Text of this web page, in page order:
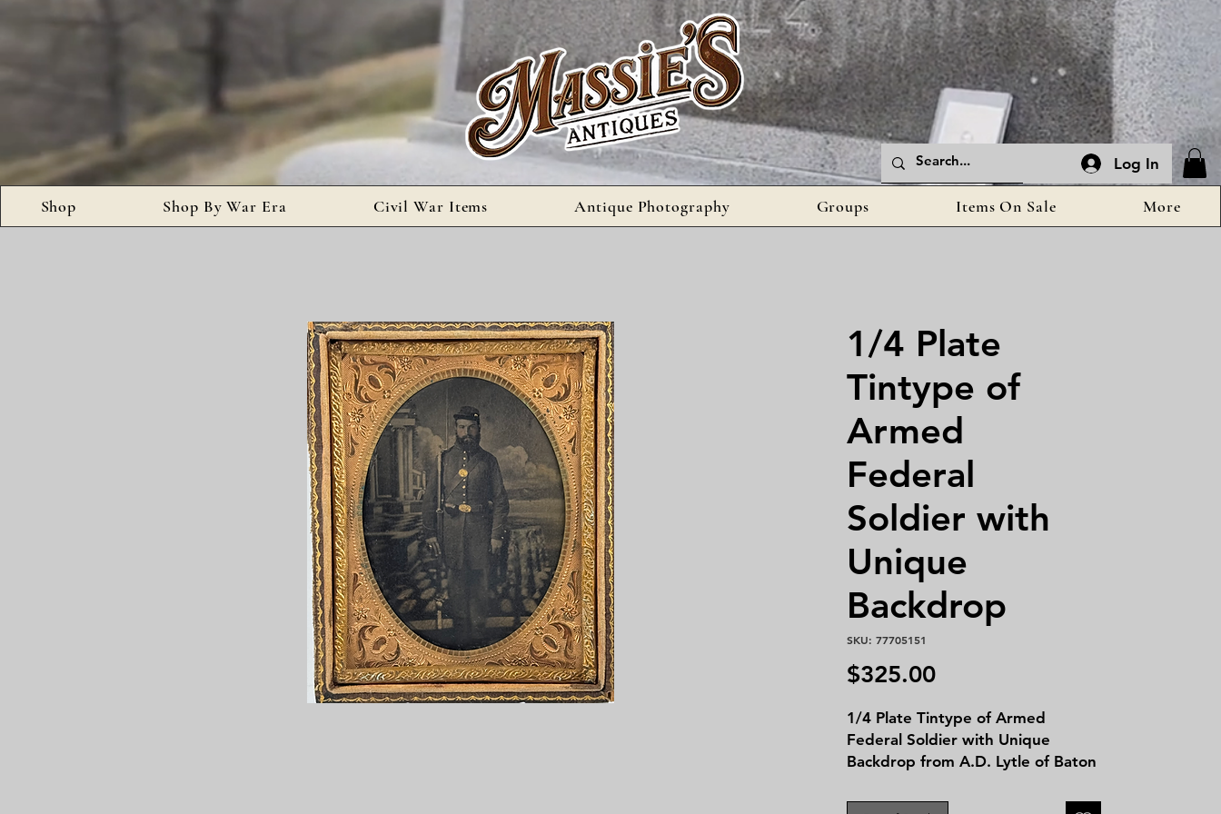
Log In
Shop Shop By War Era Civil War Items Antique Photography Groups Items On Sale More
1/4 Plate
Tintype of
Armed
Federal
Soldier with
Unique
Backdrop
SKU: 77705151
$325.00Price
1/4 Plate Tintype of Armed
Federal Soldier with Unique
Backdrop from A.D. Lytle of Baton
1/4 plate leatherette case. The